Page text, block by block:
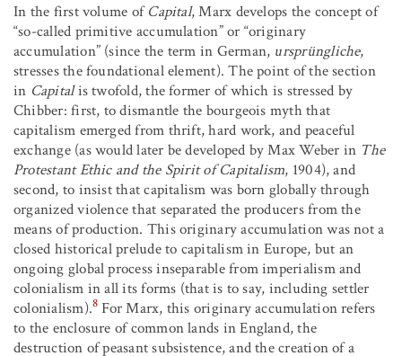
In the first volume ofCapital, Marx develops the concept of
“so-called primitive accumulation” or “originary
accumulation” (since the term in German, ursprüngliche,
stresses the foundational element). The point of the section
in Capitalis twofold, the former of which is stressed by
Chibber: first, to dismantle the bourgeois myth that
capitalism emerged from thrift, hard work, and peaceful
exchange (as would later be developed by Max Weber in The
Protestant Ethic and the Spirit of Capitalism, 1904), and
second, to insist that capitalism was born globally through
organized violence that separated the producers from the
means of production. This originary accumulation was not a
closed historical prelude to capitalism in Europe, but an
ongoing global process inseparable from imperialism and
colonialism in all its forms (that is to say, including settler
colonialism).8 For Marx, this originary accumulation refers
to the enclosure of common lands in England, the
destruction of peasant subsistence, and the creation of a